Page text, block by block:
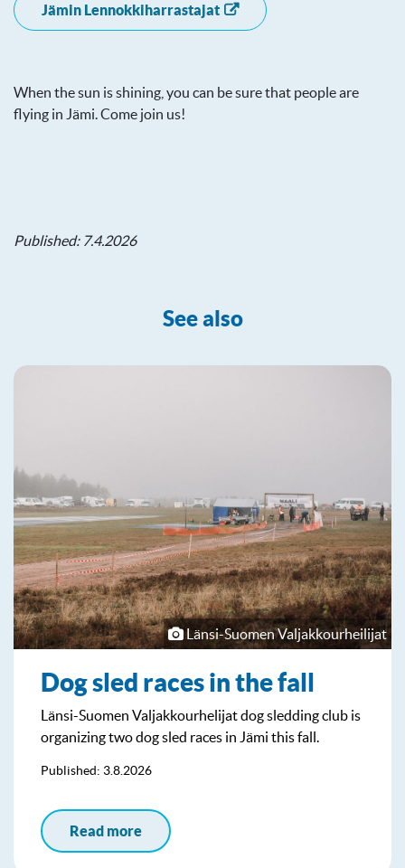
Jämin Lennokkiharrastajat
When the sun is shining, you can be sure that people are
flying in Jämi. Come join us!
Published: 7.4.2026
See also
Länsi-Suomen Valjakkourheilijat
Dog sled races in the fall
Länsi-Suomen Valjakkourhelijat dog sledding club is
organizing two dog sled races in Jämi this fall.
Published: 3.8.2026
Read more